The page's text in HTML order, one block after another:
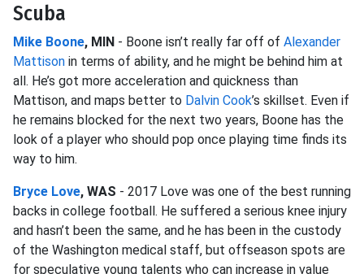
Scuba
Mike Boone, MIN - Boone isn’t really far off of Alexander
Mattison in terms of ability, and he might be behind him at
all. He’s got more acceleration and quickness than
Mattison, and maps better to Dalvin Cook’s skillset. Even if
he remains blocked for the next two years, Boone has the
look of a player who should pop once playing time finds its
way to him.
Bryce Love, WAS - 2017 Love was one of the best running
backs in college football. He suffered a serious knee injury
and hasn’t been the same, and he has been in the custody
of the Washington medical staff, but offseason spots are
for speculative young talents who can increase in value